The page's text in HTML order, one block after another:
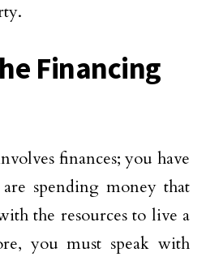
Financing
finances; you have
spending money that
the resources to live a
you must speak with